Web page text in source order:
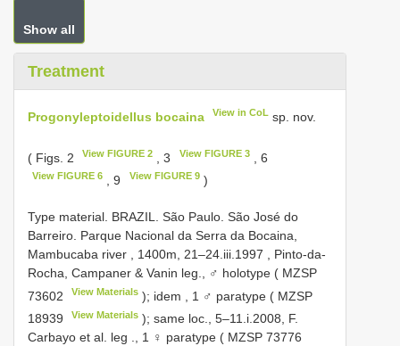
Show all
Treatment
Progonyleptoidellus bocaina View in CoL sp. nov.
( Figs. 2 View FIGURE 2 , 3 View FIGURE 3, 6
View FIGURE 6 , 9 View FIGURE 9)
Type material. BRAZIL. São Paulo. São José do
Barreiro. Parque Nacional da Serra da Bocaina,
Mambucaba river , 1400m, 21–24.iii.1997 , Pinto-da-
Rocha, Campaner & Vanin leg.,
♂ holotype ( MZSP
73602
View Materials ); idem 1 ♂ paratype ( MZSP
18939
View Materials ); same loc., 5–11.i.2008, F.
Carbayo et al. leg ., 1 ♀ paratype ( MZSP 73776